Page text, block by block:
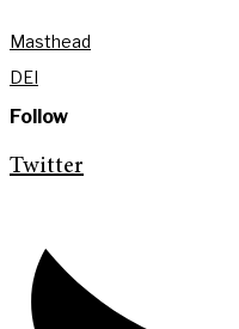
Masthead
DEI
Follow
Twitter